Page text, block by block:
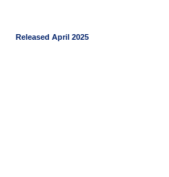
Released April 2025